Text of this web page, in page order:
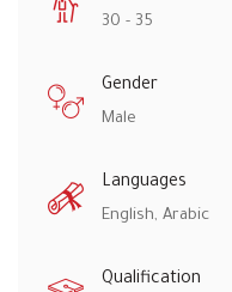
30 - 35
Gender
Male
Languages
English, Arabic
Qualification